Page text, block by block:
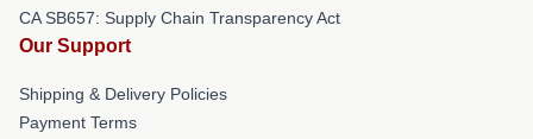
CA SB657: Supply Chain Transparency Act
Our Support
Shipping & Delivery Policies
Payment Terms